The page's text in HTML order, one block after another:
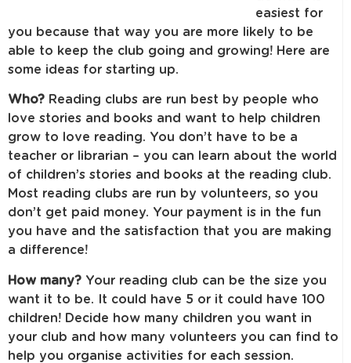
easiest for
you because that way you are more likely to be
able to keep the club going and growing! Here are
some ideas for starting up.
Who? Reading clubs are run best by people who
love stories and books and want to help children
grow to love reading. You don’t have to be a
teacher or librarian – you can learn about the world
of children’s stories and books at the reading club.
Most reading clubs are run by volunteers, so you
don’t get paid money. Your payment is in the fun
you have and the satisfaction that you are making
a difference!
How many? Your reading club can be the size you
want it to be. It could have 5 or it could have 100
children! Decide how many children you want in
your club and how many volunteers you can find to
help you organise activities for each session.